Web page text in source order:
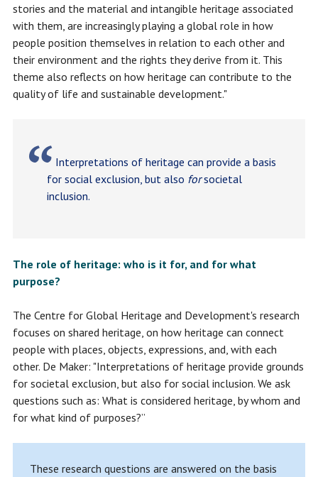
stories and the material and intangible heritage associated
with them, are increasingly playing a global role in how
people position themselves in relation to each other and
their environment and the rights they derive from it. This
theme also reflects on how heritage can contribute to the
quality of life and sustainable development."
Interpretations of heritage can provide a basis
for social exclusion, but also forsocietal
inclusion.
The role of heritage: who is it for, and for what
purpose?
The Centre for Global Heritage and Development's research
focuses on shared heritage, on how heritage can connect
people with places, objects, expressions, and, with each
other. De Maker: "Interpretations of heritage provide grounds
for societal exclusion, but also for social inclusion. We ask
questions such as: What is considered heritage, by whom and
for what kind of purposes?”
These research questions are answered on the basis